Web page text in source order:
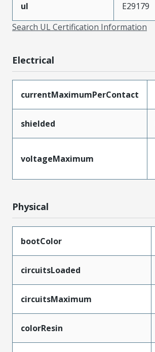
ul
E29179
Search UL Certification Information
Electrical
currentMaximumPerContact
shielded
voltageMaximum
Physical
bootColor
circuitsLoaded
circuitsMaximum
colorResin